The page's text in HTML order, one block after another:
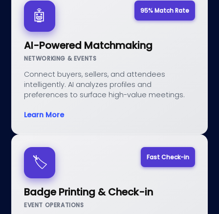
🤖 95% Match Rate
AI-Powered Matchmaking
NETWORKING & EVENTS
Connect buyers, sellers, and attendees
intelligently. AI analyzes profiles and
preferences to surface high-value meetings.
Learn More
🏷️ Fast Check-in
Badge Printing & Check-in
EVENT OPERATIONS